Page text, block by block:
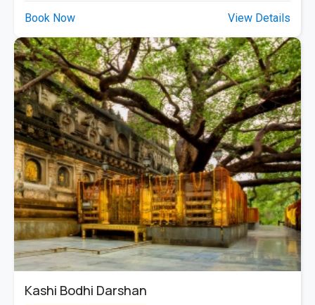
Book Now View Details
Kashi Bodhi Darshan